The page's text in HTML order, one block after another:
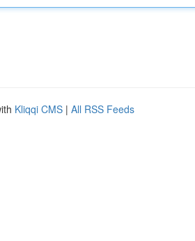
Kliqqi CMS | All RSS Feeds